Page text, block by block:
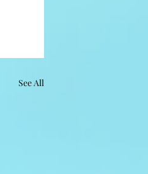
See All